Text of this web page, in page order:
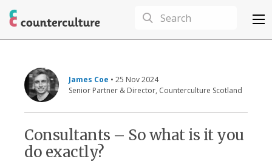
James Coe • 25 Nov 2024
Senior Partner & Director, Counterculture Scotland
Consultants – So what is it you
do exactly?